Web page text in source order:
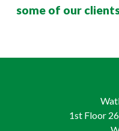
some of our
1st Floor